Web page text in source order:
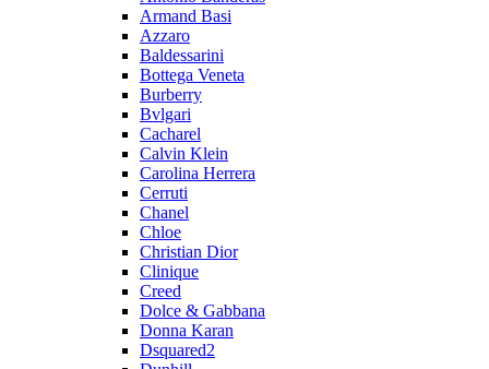
Armand Basi
Azzaro
Baldessarini
Bottega Veneta
Burberry
Bvlgari
Cacharel
Calvin Klein
Carolina Herrera
Cerruti
Chanel
Chloe
Christian Dior
Clinique
Creed
Dolce & Gabbana
Donna Karan
Dsquared2